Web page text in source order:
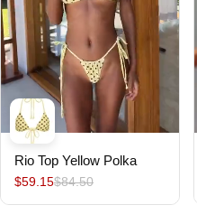
Rio Top Yellow Polka
$59.15$84.50